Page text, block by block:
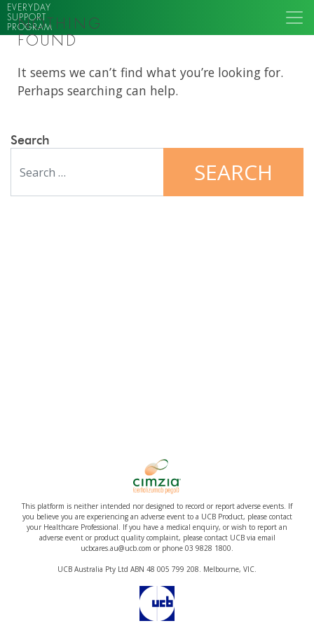
EVERYDAY
SUPPORT
PROGRAM
NOTHING
FOUND
It seems we can’t find what you’re looking for.
Perhaps searching can help.
Search
This platform is neither intended nor designed to record or report adverse events. If
you believe you are experiencing an adverse event to a UCB Product, please contact
your Healthcare Professional. If you have a medical enquiry, or wish to report an
adverse event or product quality complaint, please contact UCB via email
ucbcares.au@ucb.com or phone 03 9828 1800.
UCB Australia Pty Ltd ABN 48 005 799 208. Melbourne, VIC.